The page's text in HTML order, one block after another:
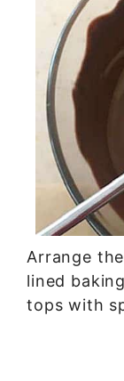
Arrange
lined
tops with